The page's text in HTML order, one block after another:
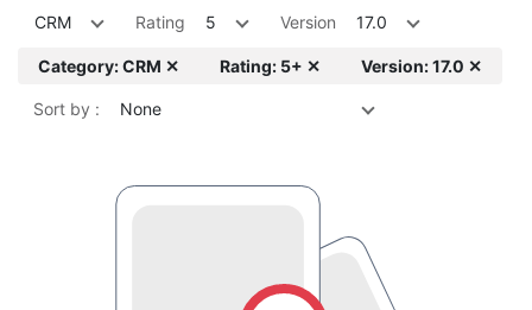
CRM Rating 5 Version 17.0
Category: CRM ✕ Rating: 5+ ✕ Version: 17.0 ✕
Sort by : None